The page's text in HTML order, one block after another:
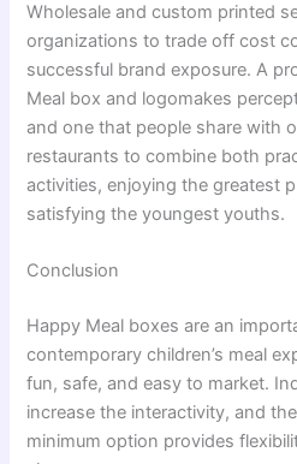
Wholesale and custom printed
organizations to trade off cost
successful brand exposure. A
Meal box and logomakes
and one that people share with
restaurants to combine both
activities, enjoying the greatest
satisfying the youngest youths.
Conclusion
Happy Meal boxes are an
contemporary children’s meal
fun, safe, and easy to market.
increase the interactivity, and
minimum option provides